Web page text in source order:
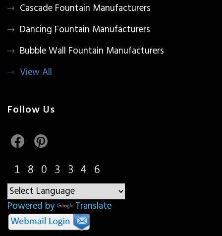
Cascade Fountain Manufacturers
Dancing Fountain Manufacturers
Bubble Wall Fountain Manufacturers
View All
Follow Us
Powered by Translate